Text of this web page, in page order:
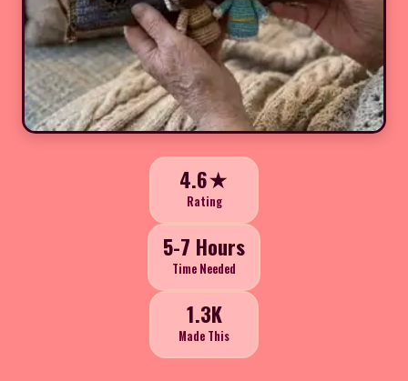
4.6★
Rating
5-7 Hours
Time Needed
1.3K
Made This